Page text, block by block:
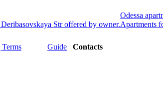
Str offered by owner.
Odessa
Apartments
Guide Contacts